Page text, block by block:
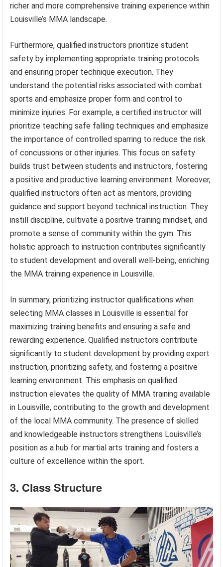
richer and more comprehensive training experience within
Louisville’s MMA landscape.
Furthermore, qualified instructors prioritize student
safety by implementing appropriate training protocols
and ensuring proper technique execution. They
understand the potential risks associated with combat
sports and emphasize proper form and control to
minimize injuries. For example, a certified instructor will
prioritize teaching safe falling techniques and emphasize
the importance of controlled sparring to reduce the risk
of concussions or other injuries. This focus on safety
builds trust between students and instructors, fostering
a positive and productive learning environment. Moreover,
qualified instructors often act as mentors, providing
guidance and support beyond technical instruction. They
instill discipline, cultivate a positive training mindset, and
promote a sense of community within the gym. This
holistic approach to instruction contributes significantly
to student development and overall well-being, enriching
the MMA training experience in Louisville.
In summary, prioritizing instructor qualifications when
selecting MMA classes in Louisville is essential for
maximizing training benefits and ensuring a safe and
rewarding experience. Qualified instructors contribute
significantly to student development by providing expert
instruction, prioritizing safety, and fostering a positive
learning environment. This emphasis on qualified
instruction elevates the quality of MMA training available
in Louisville, contributing to the growth and development
of the local MMA community. The presence of skilled
and knowledgeable instructors strengthens Louisville’s
position as a hub for martial arts training and fosters a
culture of excellence within the sport.
3. Class Structure